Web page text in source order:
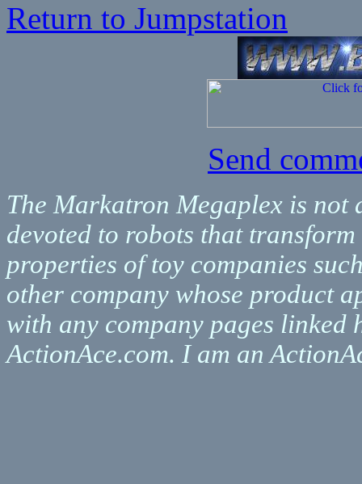
Return to Jumpstation
Send
The Markatron Megaplex is
devoted to robots that
properties of toy companies
other company whose product
with any company pages linked
ActionAce.com. I am an